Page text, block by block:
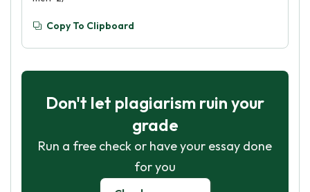
Copy To Clipboard
Don't let plagiarism ruin your
grade
Run a free check or have your essay done
for you